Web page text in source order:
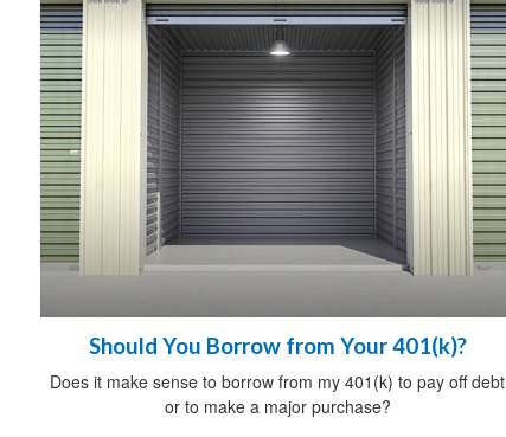
Should You Borrow from Your 401(k)?
Does it make sense to borrow from my 401(k) to pay off debt
or to make a major purchase?